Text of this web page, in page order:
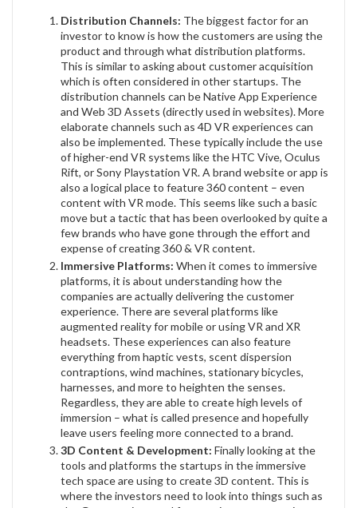
Distribution Channels: The biggest factor for an
investor to know is how the customers are using the
product and through what distribution platforms.
This is similar to asking about customer acquisition
which is often considered in other startups. The
distribution channels can be Native App Experience
and Web 3D Assets (directly used in websites). More
elaborate channels such as 4D VR experiences can
also be implemented. These typically include the use
of higher-end VR systems like the HTC Vive, Oculus
Rift, or Sony Playstation VR. A brand website or app is
also a logical place to feature 360 content – even
content with VR mode. This seems like such a basic
move but a tactic that has been overlooked by quite a
few brands who have gone through the effort and
expense of creating 360 & VR content.
Immersive Platforms: When it comes to immersive
platforms, it is about understanding how the
companies are actually delivering the customer
experience. There are several platforms like
augmented reality for mobile or using VR and XR
headsets. These experiences can also feature
everything from haptic vests, scent dispersion
contraptions, wind machines, stationary bicycles,
harnesses, and more to heighten the senses.
Regardless, they are able to create high levels of
immersion – what is called presence and hopefully
leave users feeling more connected to a brand.
3D Content & Development: Finally looking at the
tools and platforms the startups in the immersive
tech space are using to create 3D content. This is
where the investors need to look into things such as